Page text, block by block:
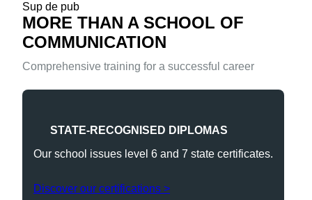
Sup de pub
MORE THAN A SCHOOL OF
COMMUNICATION
Comprehensive training for a successful career
STATE-RECOGNISED DIPLOMAS
Our school issues level 6 and 7 state certificates.
Discover our certifications >